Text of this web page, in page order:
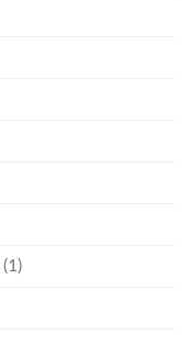
(1)